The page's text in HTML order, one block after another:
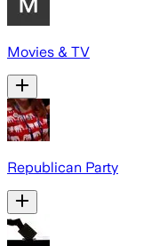
Movies & TV
Republican Party